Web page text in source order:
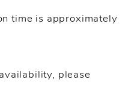
time is approximately
please